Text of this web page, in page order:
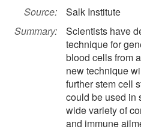
Source:
Salk Institute
Summary:
Scientists have
technique for
blood cells from
new technique
further stem cell
could be used in
wide variety of
and immune